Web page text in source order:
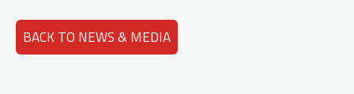
BACK TO NEWS & MEDIA